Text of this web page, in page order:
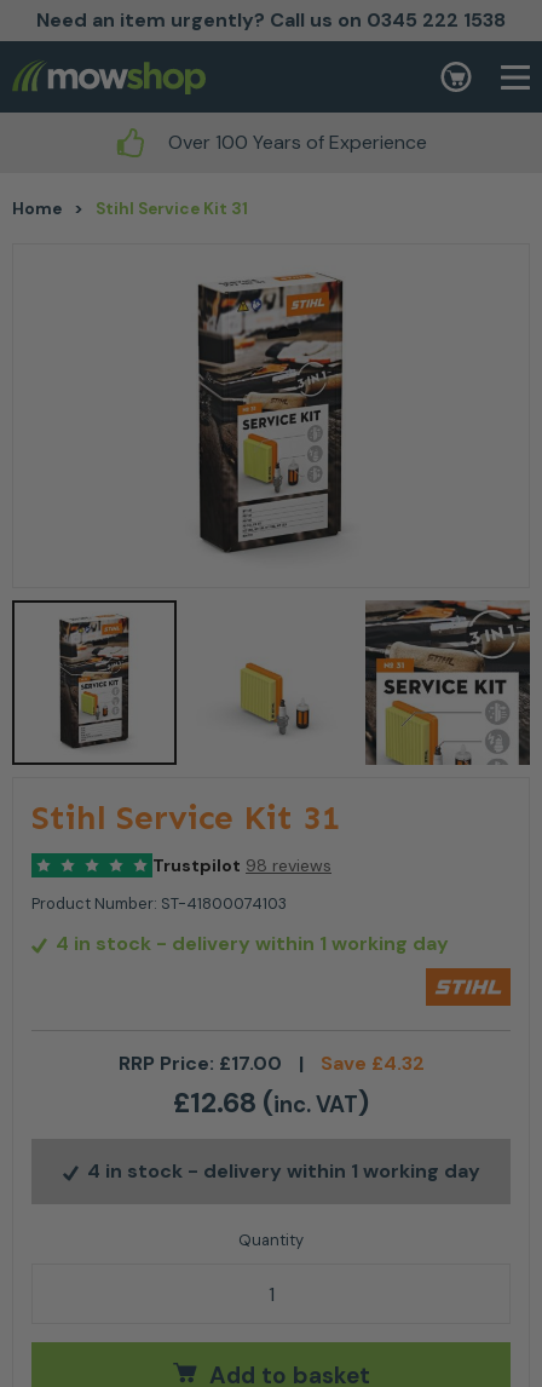
Need an item urgently? Call us on 0345 222 1538
Skip to content Basket
Over 100 Years of Experience
Home > Stihl Service Kit 31
Stihl Service Kit 31
Trustpilot 98 reviews
Product Number: ST-41800074103
4 in stock - delivery within 1 working day
RRP Price: £17.00 | Save £4.32
£12.68 (inc. VAT)
4 in stock - delivery within 1 working day
Stihl Service Kit 31 quantity
Add to basket